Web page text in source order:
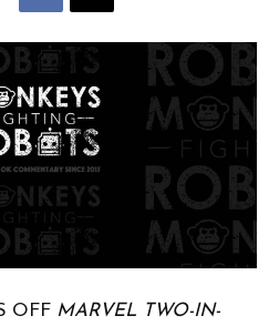
OFF MARVEL TWO-IN-